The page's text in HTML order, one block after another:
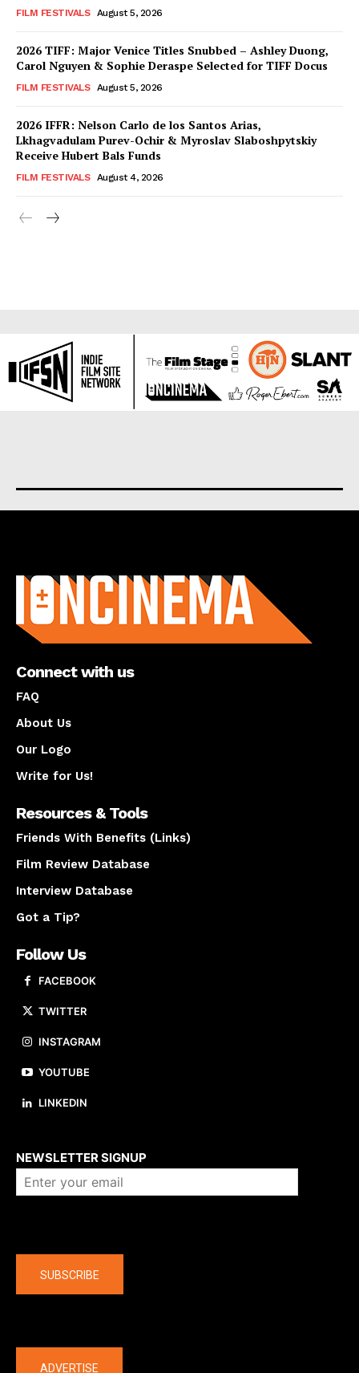
FILM FESTIVALS August 5, 2026
2026 TIFF: Major Venice Titles Snubbed – Ashley Duong,
Carol Nguyen & Sophie Deraspe Selected for TIFF Docus
FILM FESTIVALS August 5, 2026
2026 IFFR: Nelson Carlo de los Santos Arias,
Lkhagvadulam Purev-Ochir & Myroslav Slaboshpytskiy
Receive Hubert Bals Funds
FILM FESTIVALS August 4, 2026
Connect with us
FAQ
About Us
Our Logo
Write for Us!
Resources & Tools
Friends With Benefits (Links)
Film Review Database
Interview Database
Got a Tip?
Follow Us
FACEBOOK
TWITTER
INSTAGRAM
YOUTUBE
LINKEDIN
NEWSLETTER SIGNUP
SUBSCRIBE
ADVERTISE